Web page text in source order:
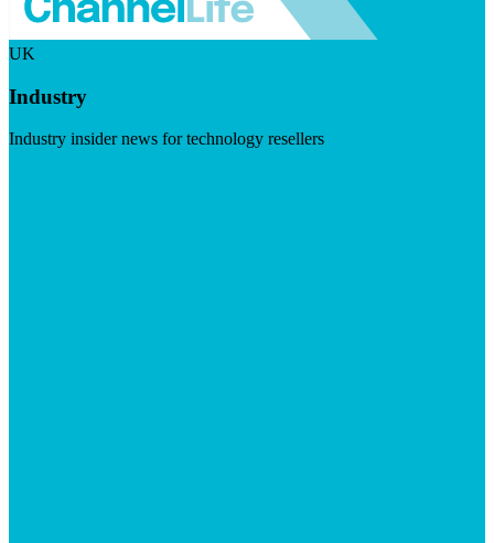
UK
Industry
Industry insider news for technology resellers